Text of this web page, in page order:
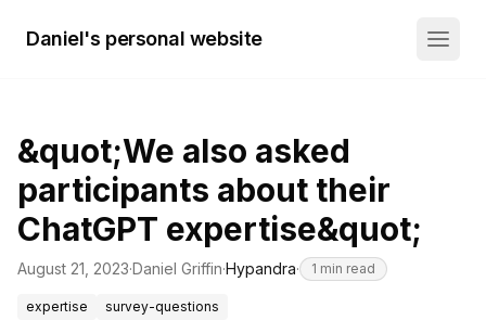
Daniel's personal website
&quot;We also asked
participants about their
ChatGPT expertise&quot;
August 21, 2023·Daniel Griffin·Hypandra· 1 min read
expertise survey-questions